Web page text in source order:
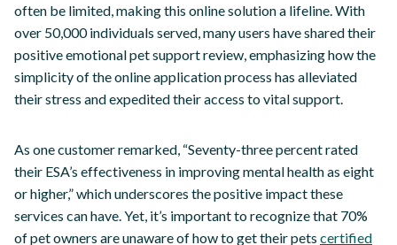
often be limited, making this online solution a lifeline. With
over 50,000 individuals served, many users have shared their
positive emotional pet support review, emphasizing how the
simplicity of the online application process has alleviated
their stress and expedited their access to vital support.
As one customer remarked, “Seventy-three percent rated
their ESA’s effectiveness in improving mental health as eight
or higher,” which underscores the positive impact these
services can have. Yet, it’s important to recognize that 70%
of pet owners are unaware of how to get their pets certified